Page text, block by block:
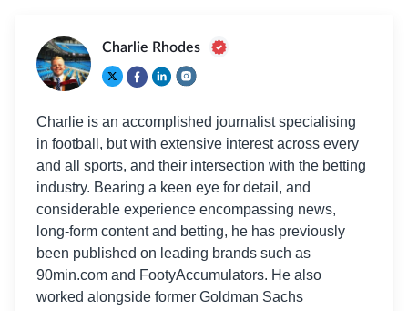
Charlie Rhodes
Charlie is an accomplished journalist specialising
in football, but with extensive interest across every
and all sports, and their intersection with the betting
industry. Bearing a keen eye for detail, and
considerable experience encompassing news,
long-form content and betting, he has previously
been published on leading brands such as
90min.com and FootyAccumulators. He also
worked alongside former Goldman Sachs